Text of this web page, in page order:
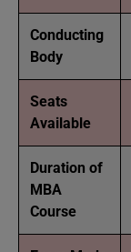
Conducting
Body
Seats
Available
Duration of
MBA
Course